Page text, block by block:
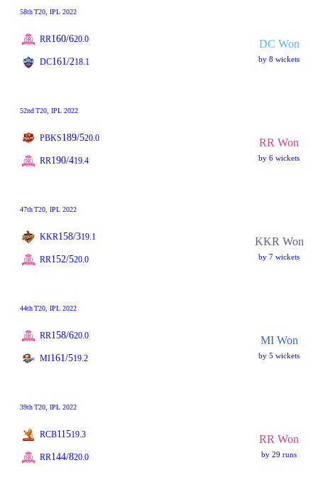
58thT20 , IPL 2022
RR160/620.0 DC Won
by 8 wickets
DC161/218.1
52ndT20 , IPL 2022
PBKS189/520.0 RR Won
by 6 wickets
RR190/419.4
47thT20 , IPL 2022
KKR158/319.1 KKR Won
by 7 wickets
RR152/520.0
44thT20 , IPL 2022
RR158/620.0 MI Won
by 5 wickets
MI161/519.2
39thT20 , IPL 2022
RCB11519.3 RR Won
by 29 runs
RR144/820.0